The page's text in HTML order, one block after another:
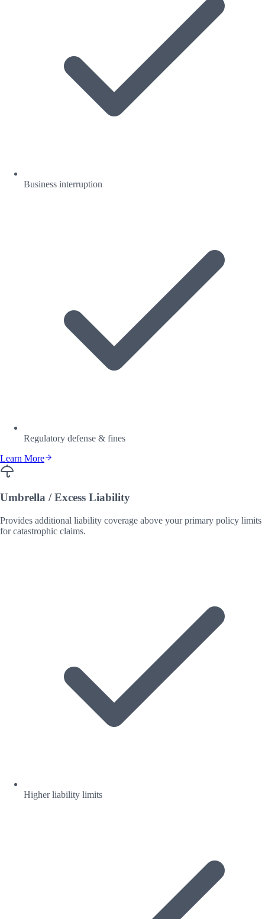
Business interruption
Regulatory defense & fines
Learn More
Umbrella / Excess Liability
Provides additional liability coverage above your primary policy limits
for catastrophic claims.
Higher liability limits